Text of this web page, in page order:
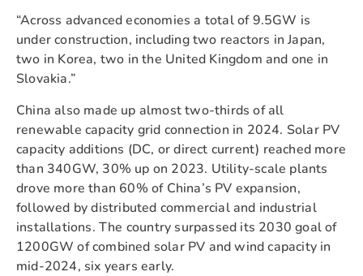
“Across advanced economies a total of 9.5GW is
under construction, including two reactors in Japan,
two in Korea, two in the United Kingdom and one in
Slovakia.”
China also made up almost two-thirds of all
renewable capacity grid connection in 2024. Solar PV
capacity additions (DC, or direct current) reached more
than 340GW, 30% up on 2023. Utility-scale plants
drove more than 60% of China’s PV expansion,
followed by distributed commercial and industrial
installations. The country surpassed its 2030 goal of
1200GW of combined solar PV and wind capacity in
mid-2024, six years early.